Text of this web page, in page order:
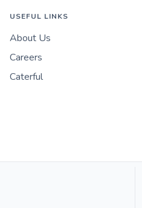
USEFUL LINKS
About Us
Careers
Caterful